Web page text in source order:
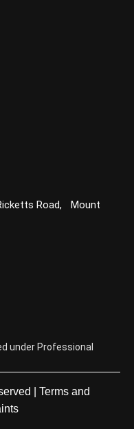
Road, Mount
under Professional
| Terms and